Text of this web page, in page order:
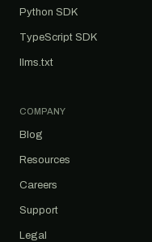
Python SDK
TypeScript SDK
llms.txt
COMPANY
Blog
Resources
Careers
Support
Legal